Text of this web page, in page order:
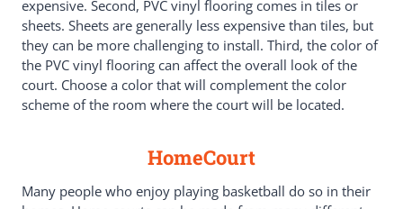
expensive. Second, PVC vinyl flooring comes in tiles or
sheets. Sheets are generally less expensive than tiles, but
they can be more challenging to install. Third, the color of
the PVC vinyl flooring can affect the overall look of the
court. Choose a color that will complement the color
scheme of the room where the court will be located.
HomeCourt
Many people who enjoy playing basketball do so in their